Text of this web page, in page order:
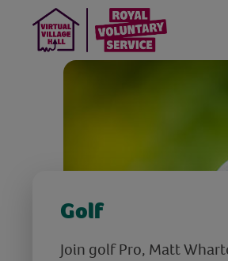
Golf
Join golf Pro, Matt